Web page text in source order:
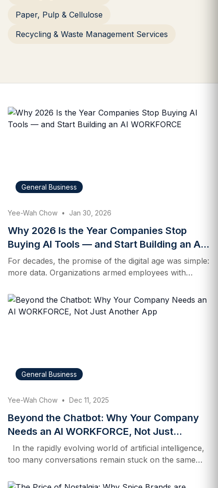
Paper, Pulp & Cellulose
Recycling & Waste Management Services
General Business
Yee-Wah Chow • Jan 30, 2026
Why 2026 Is the Year Companies Stop
Buying AI Tools — and Start Building an AI
WORKFORCE
For decades, the promise of the digital age was simple:
more data. Organizations armed employees with
reports. When generative AI arrived four years ago,
companies rushed to bolt copilots and chatbots onto
meaningfully exceeded their expectations last year.
Confidence in AI’s ability to reduce headcount has
drive workforce reductions in…
General Business
Yee-Wah Chow • Dec 11, 2025
Beyond the Chatbot: Why Your Company
Needs an AI WORKFORCE, Not Just
Another App
In the rapidly evolving world of artificial intelligence,
too many conversations remain stuck on the same
recipes, or answer ad‑hoc questions. For Rami